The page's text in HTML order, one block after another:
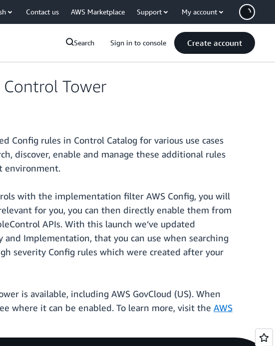
Contact us AWS Marketplace Support My account
Search Sign in to console Create account
Tower
Config rules in Control Catalog for various use cases
discover, enable and manage these additional rules
environment.
with the implementation filter AWS Config, you will
for you, you can then directly enable them from
APIs. With this launch we’ve updated
Implementation, that you can use when searching
severity Config rules which were created after your
is available, including AWS GovCloud (US). When
where it can be enabled. To learn more, visit the AWS